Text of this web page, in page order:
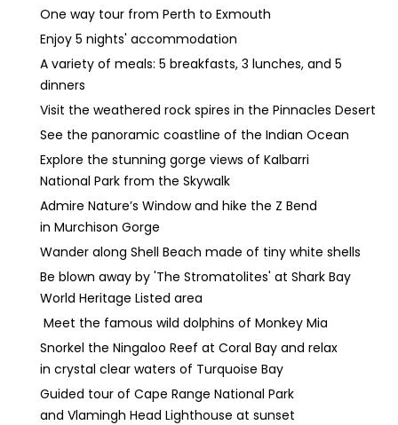
One way tour from Perth to Exmouth
Enjoy 5 nights' accommodation
A variety of meals: 5 breakfasts, 3 lunches, and 5
dinners
Visit the weathered rock spires in the Pinnacles Desert
See the panoramic coastline of the Indian Ocean
Explore the stunning gorge views of Kalbarri
National Park from the Skywalk
Admire Nature’s Window and hike the Z Bend
in Murchison Gorge
Wander along Shell Beach made of tiny white shells
Be blown away by 'The Stromatolites' at Shark Bay
World Heritage Listed area
Meet the famous wild dolphins of Monkey Mia
Snorkel the Ningaloo Reef at Coral Bay and relax
in crystal clear waters of Turquoise Bay
Guided tour of Cape Range National Park
and Vlamingh Head Lighthouse at sunset